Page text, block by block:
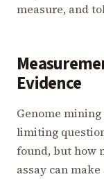
measure, and
Evidence
Genome
limiting
found, but how
assay can